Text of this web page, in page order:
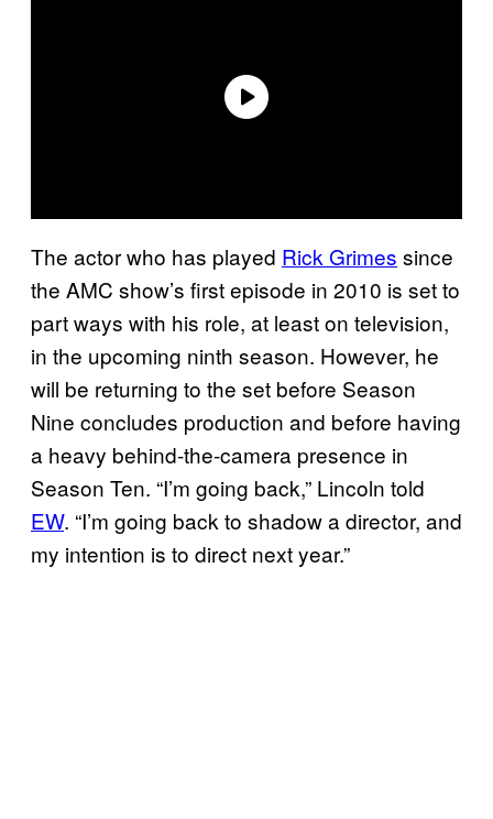
The actor who has played Rick Grimes since
the AMC show’s first episode in 2010 is set to
part ways with his role, at least on television,
in the upcoming ninth season. However, he
will be returning to the set before Season
Nine concludes production and before having
a heavy behind-the-camera presence in
Season Ten. “I’m going back,” Lincoln told
EW. “I’m going back to shadow a director, and
my intention is to direct next year.”